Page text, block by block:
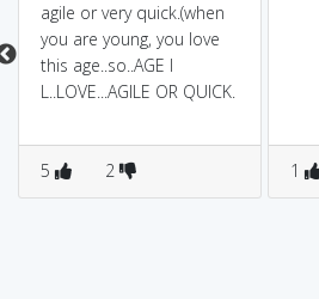
agile or very quick.(when
you are young, you love
this age..so..AGE I
L..LOVE...AGILE OR QUICK.
5 2 1